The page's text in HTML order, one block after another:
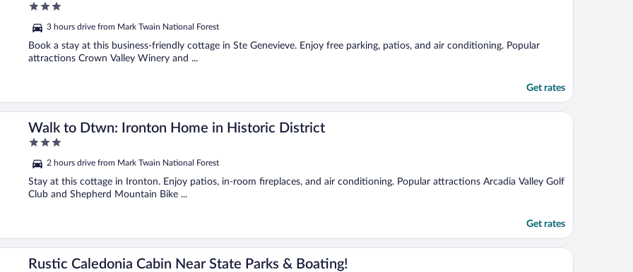
3
of
5
3 hours drive from Mark Twain National Forest
Book a stay at this business-friendly cottage in Ste Genevieve. Enjoy free parking, patios, and air conditioning. Popular
attractions Crown Valley Winery and ...
Get rates
Walk to Dtwn: Ironton Home in Historic District
3
of
5
2 hours drive from Mark Twain National Forest
Stay at this cottage in Ironton. Enjoy patios, in-room fireplaces, and air conditioning. Popular attractions Arcadia Valley Golf
Club and Shepherd Mountain Bike ...
Get rates
Rustic Caledonia Cabin Near State Parks & Boating!